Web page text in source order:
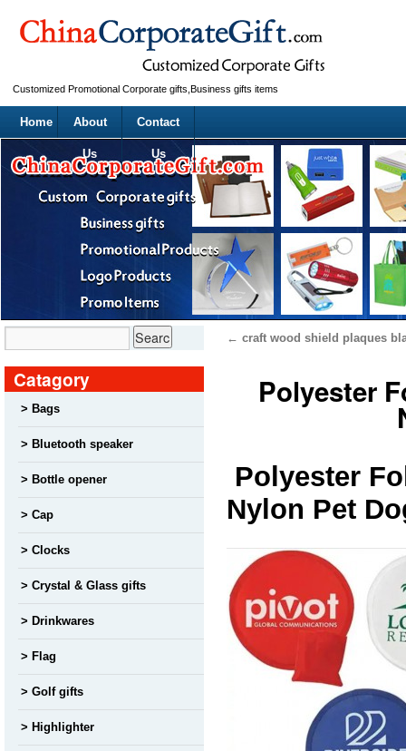
Customized Promotional Corporate gifts,Business gifts items
Home About
Us
Contact
Us
← craft wood shield plaques
Polyester
Polyester
Nylon Pet
Catagory
Bags
Bluetooth speaker
Bottle opener
Cap
Clocks
Crystal & Glass gifts
Drinkwares
Flag
Golf gifts
Highlighter